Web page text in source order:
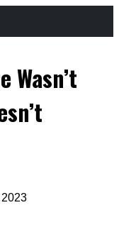
Wasn’t